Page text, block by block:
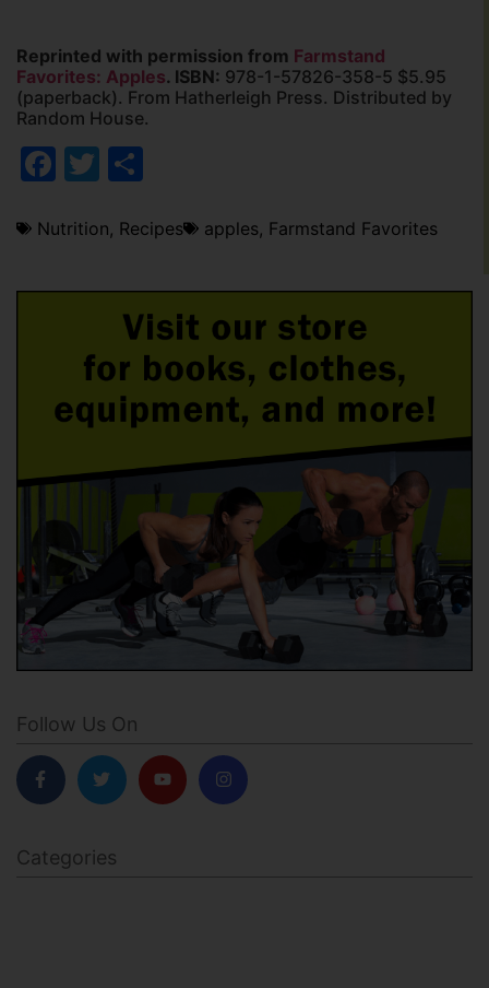
Reprinted with permission from Farmstand
Favorites: Apples. ISBN: 978-1-57826-358-5 $5.95
(paperback). From Hatherleigh Press. Distributed by
Random House.
Facebook
Twitter
Nutrition, Recipes apples, Farmstand Favorites
Follow Us On
Categories